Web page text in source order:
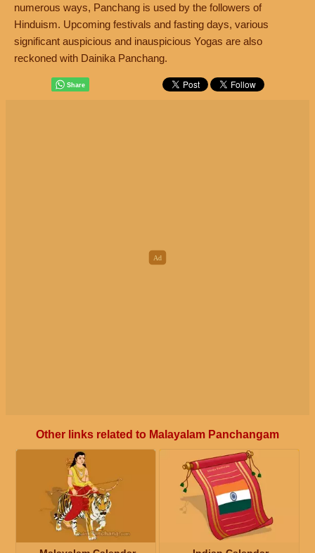
numerous ways, Panchang is used by the followers of
Hinduism. Upcoming festivals and fasting days, various
significant auspicious and inauspicious Yogas are also
reckoned with Dainika Panchang.
Other links related to Malayalam Panchangam